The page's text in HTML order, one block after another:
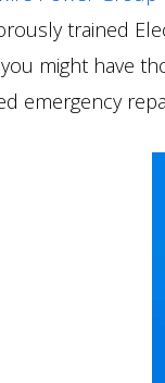
trained
might have
emergency